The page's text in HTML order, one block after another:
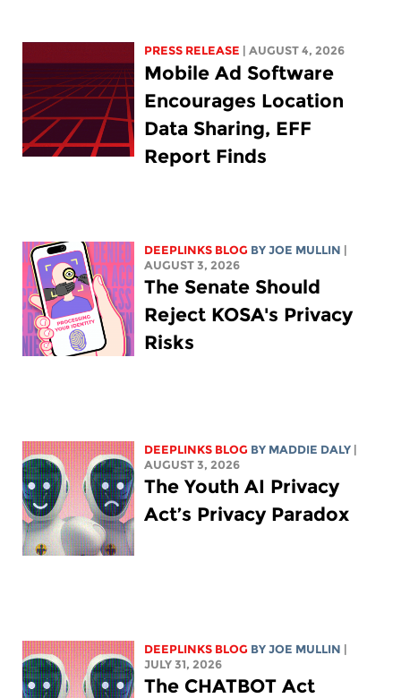
PRESS RELEASE | AUGUST 4, 2026
Mobile Ad Software
Encourages Location
Data Sharing, EFF
Report Finds
DEEPLINKS BLOG BYJOE MULLIN
AUGUST 3, 2026
The Senate Should
Reject KOSA's Privacy
Risks
DEEPLINKS BLOG BY MADDIE DALY
AUGUST 3, 2026
The Youth AI Privacy
Act’s Privacy Paradox
DEEPLINKS BLOG BYJOE MULLIN
JULY 31, 2026
The CHATBOT Act